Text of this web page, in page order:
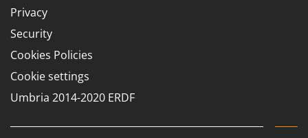
Privacy
Security
Cookies Policies
Cookie settings
Umbria 2014-2020 ERDF